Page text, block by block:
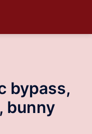
bypass,
bunny